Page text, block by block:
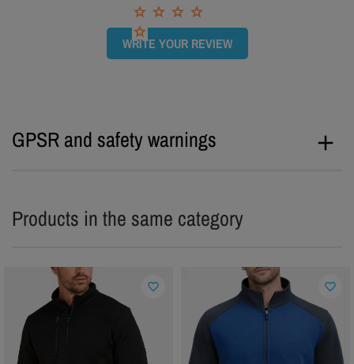
WRITE YOUR REVIEW
GPSR and safety warnings
Products in the same category
favorite_border favorite_border